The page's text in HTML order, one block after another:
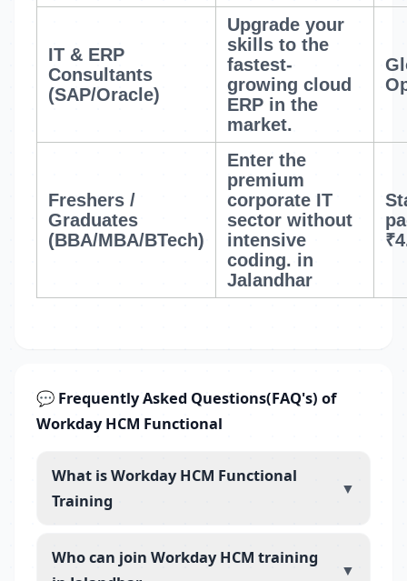
IT & ERP
Consultants
(SAP/Oracle)
Upgrade your
skills to the
fastest-
growing cloud
ERP in the
market.
Freshers /
Graduates
(BBA/MBA/BTech)
Enter the
premium
corporate IT
sector without
intensive
coding. in
Jalandhar
💬 Frequently Asked Questions(FAQ's) of
Workday HCM Functional
What is Workday HCM Functional
Training
▼
Who can join Workday HCM training
▼